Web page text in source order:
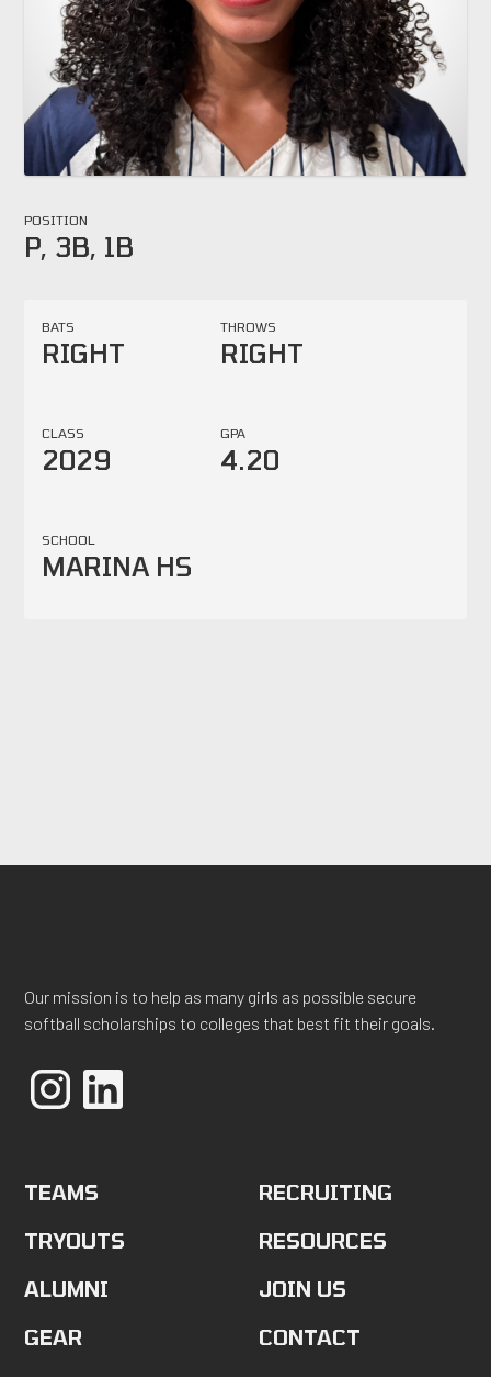
POSITION
P, 3B, 1B
BATS
RIGHT
THROWS
RIGHT
CLASS
2029
GPA
4.20
SCHOOL
MARINA HS
Our mission is to help as many girls as possible secure
softball scholarships to colleges that best fit their goals.
TEAMS
TRYOUTS
ALUMNI
GEAR
RECRUITING
RESOURCES
JOIN US
CONTACT